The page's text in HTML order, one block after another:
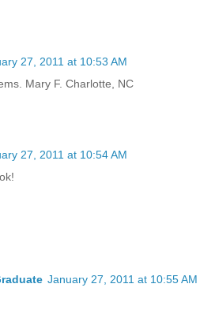
27, 2011 at 10:53 AM
Mary F. Charlotte, NC
27, 2011 at 10:54 AM
January 27, 2011 at 10:55 AM